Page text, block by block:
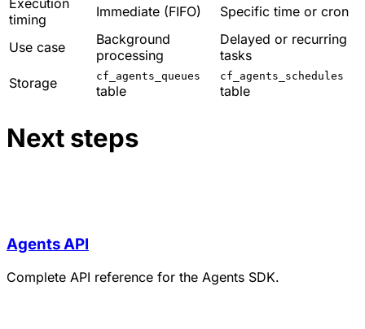
timing
Immediate (FIFO) Specific time or cron
Use case
Background
processing
Delayed or recurring
tasks
Storage
cf_agents_queues
table
cf_agents_schedules
table
Next steps
Agents API
Complete API reference for the Agents SDK.